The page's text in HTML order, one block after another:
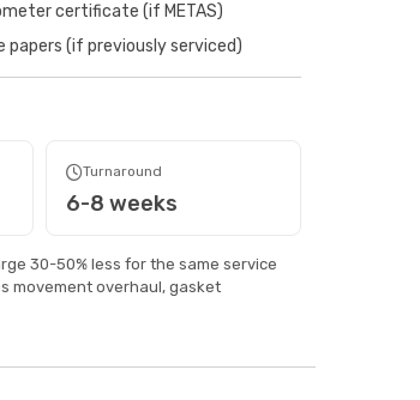
certificate (if METAS)
papers (if previously serviced)
Turnaround
6-8 weeks
30-50% less for the same service
movement overhaul, gasket